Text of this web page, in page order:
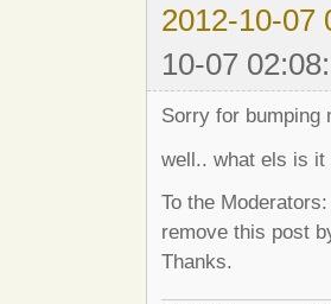
2012-10-07
10-07
Sorry for bumping
well.. what els is it
To the Moderators:
remove this post
Thanks.